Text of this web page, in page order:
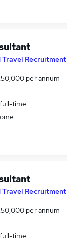
Travel Recruitment
per annum
time
Travel Recruitment
per annum
time